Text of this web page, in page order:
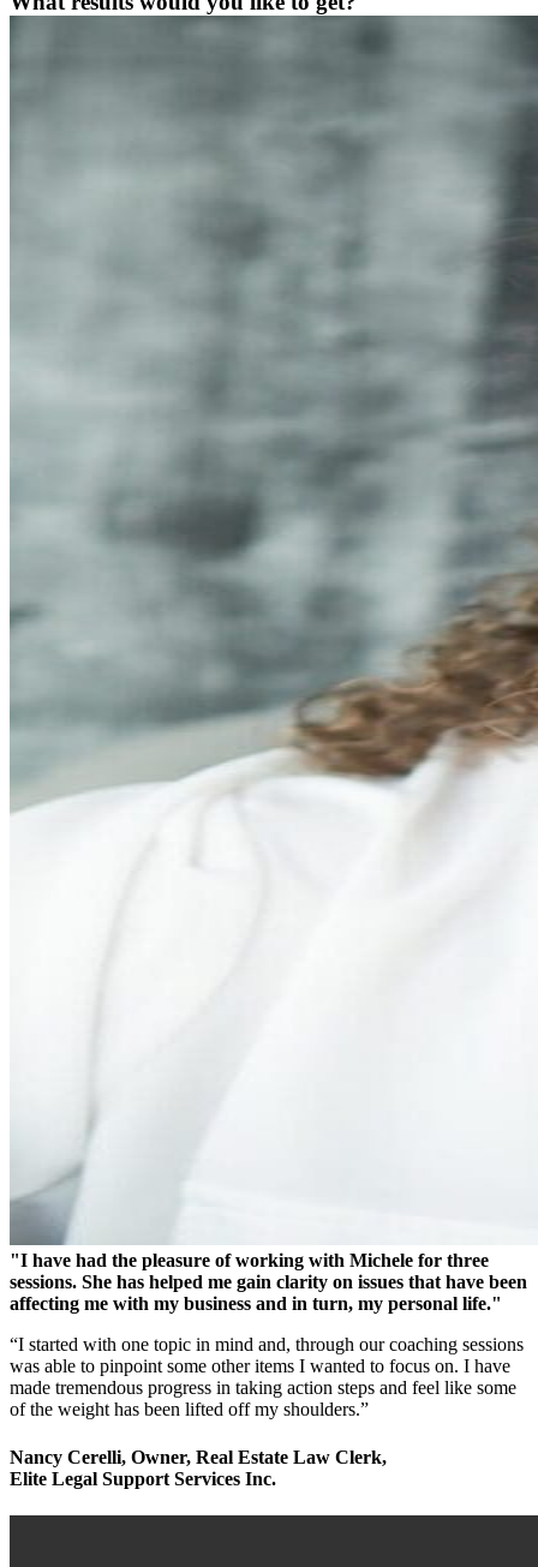
"I have had the pleasure of working with Michele for three
sessions. She has helped me gain clarity on issues that have been
affecting me with my business and in turn, my personal life."
“I started with one topic in mind and, through our coaching sessions
was able to pinpoint some other items I wanted to focus on. I have
made tremendous progress in taking action steps and feel like some
of the weight has been lifted off my shoulders.”
Nancy Cerelli, Owner, Real Estate Law Clerk,
Elite Legal Support Services Inc.